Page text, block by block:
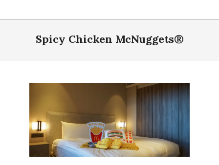
Primary
Spicy Chicken McNuggets®